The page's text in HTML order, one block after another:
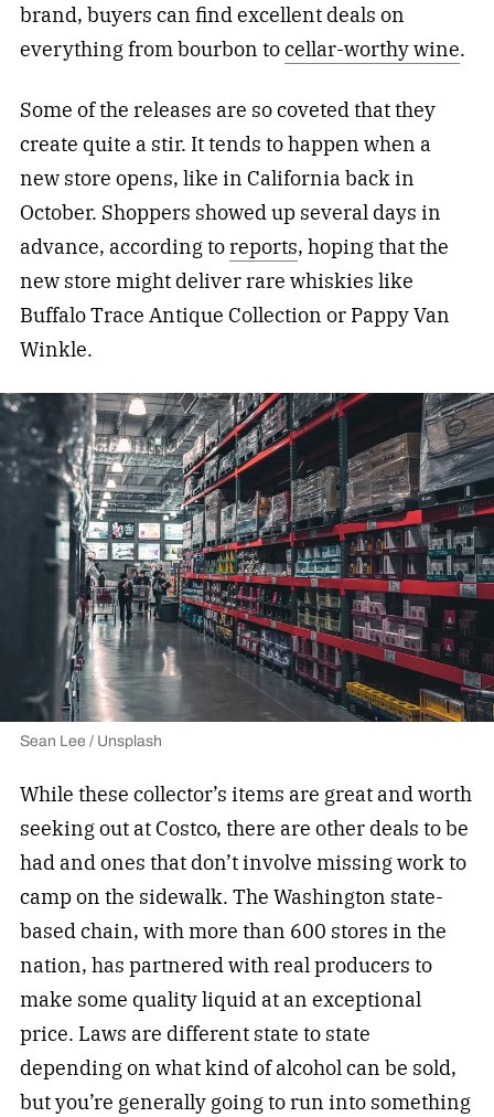
brand, buyers can find excellent deals on
everything from bourbon tocellar-worthy wine.
Some of the releases are so coveted that they
create quite a stir. It tends to happen when a
new store opens, like in California back in
October. Shoppers showed up several days in
advance, according toreports, hoping that the
new store might deliver rare whiskies like
Buffalo Trace Antique Collection or Pappy Van
Winkle.
Sean Lee / Unsplash
While these collector’s items are great and worth
seeking out at Costco, there are other deals to be
had and ones that don’t involve missing work to
camp on the sidewalk. The Washington state-
based chain, with more than 600 stores in the
nation, has partnered with real producers to
make some quality liquid at an exceptional
price. Laws are different state to state
depending on what kind of alcohol can be sold,
but you’re generally going to run into something